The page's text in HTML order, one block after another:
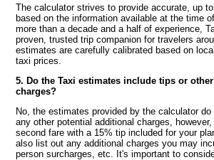
The calculator strives to provide accurate, up
based on the information available at the time
more than a decade and a half of experience,
proven, trusted trip companion for travelers
estimates are carefully calibrated based on
taxi prices.
5. Do the Taxi estimates include tips or
charges?
No, the estimates provided by the calculator
any other potential additional charges,
second fare with a 15% tip included for your
also list out any additional charges you may
person surcharges, etc. It's important to